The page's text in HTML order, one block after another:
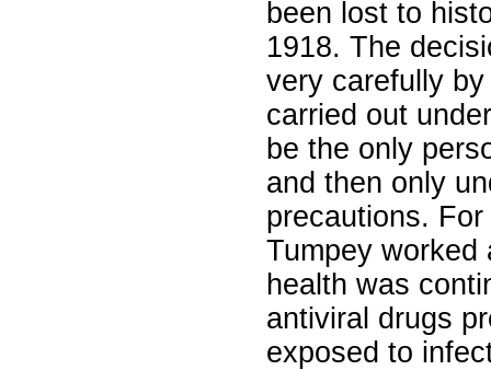
been lost to
1918. The
very carefully
carried out
be the only
and then only
precautions.
Tumpey worked
health was
antiviral drugs
exposed to